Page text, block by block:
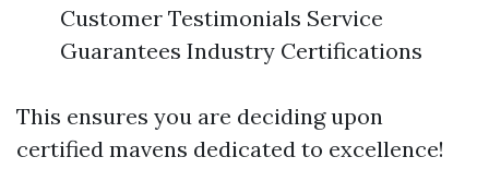
Customer Testimonials Service
Guarantees Industry Certifications
This ensures you are deciding upon
certified mavens dedicated to excellence!